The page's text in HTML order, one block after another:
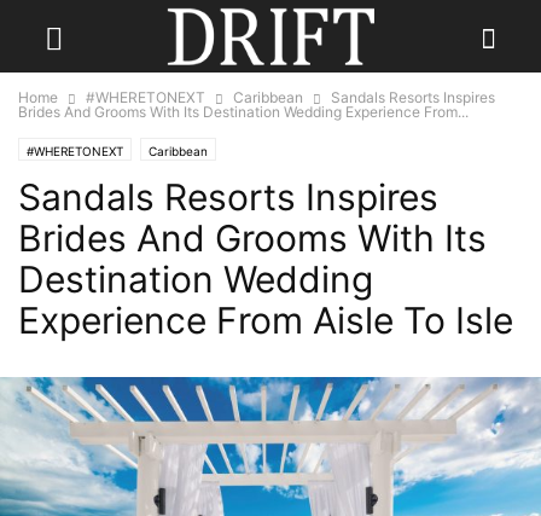
Home #WHERETONEXT Caribbean
Sandals Resorts Inspires
Brides And Grooms With Its Destination Wedding Experience From...
#WHERETONEXT Caribbean
Sandals Resorts Inspires
Brides And Grooms With Its
Destination Wedding
Experience From Aisle To Isle